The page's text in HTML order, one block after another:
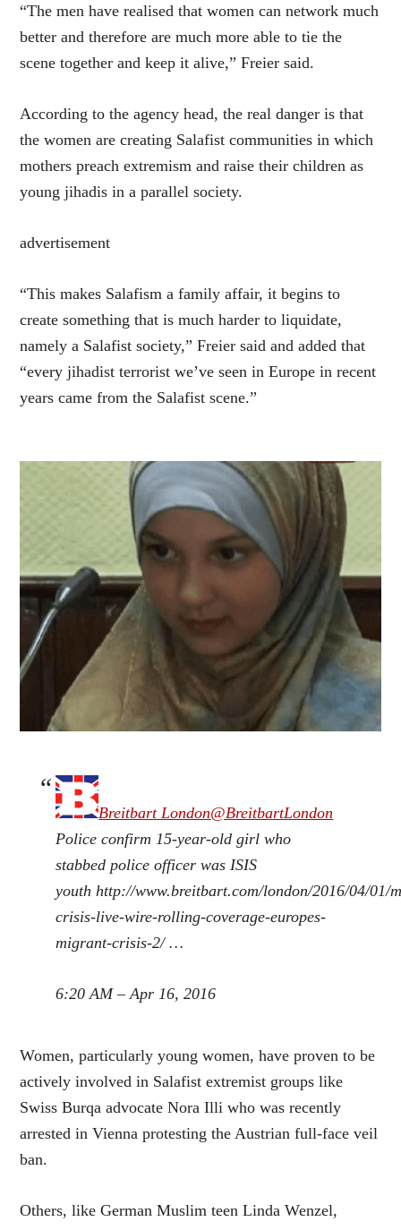
“The men have realised that women can network much
better and therefore are much more able to tie the
scene together and keep it alive,” Freier said.
According to the agency head, the real danger is that
the women are creating Salafist communities in which
mothers preach extremism and raise their children as
young jihadis in a parallel society.
advertisement
“This makes Salafism a family affair, it begins to
create something that is much harder to liquidate,
namely a Salafist society,” Freier said and added that
“every jihadist terrorist we’ve seen in Europe in recent
years came from the Salafist scene.”
Breitbart London@BreitbartLondon
Police confirm 15-year-old girl who
stabbed police officer was ISIS
youthhttp://www.breitbart.com/london/2016/04/01/
crisis-live-wire-rolling-coverage-europes-
migrant-crisis-2/…
6:20 AM – Apr 16, 2016
Women, particularly young women, have proven to be
actively involved in Salafist extremist groups like
Swiss Burqa advocate Nora Illi who was recently
arrested in Vienna protesting the Austrian full-face veil
ban.
Others, like German Muslim teen Linda Wenzel,